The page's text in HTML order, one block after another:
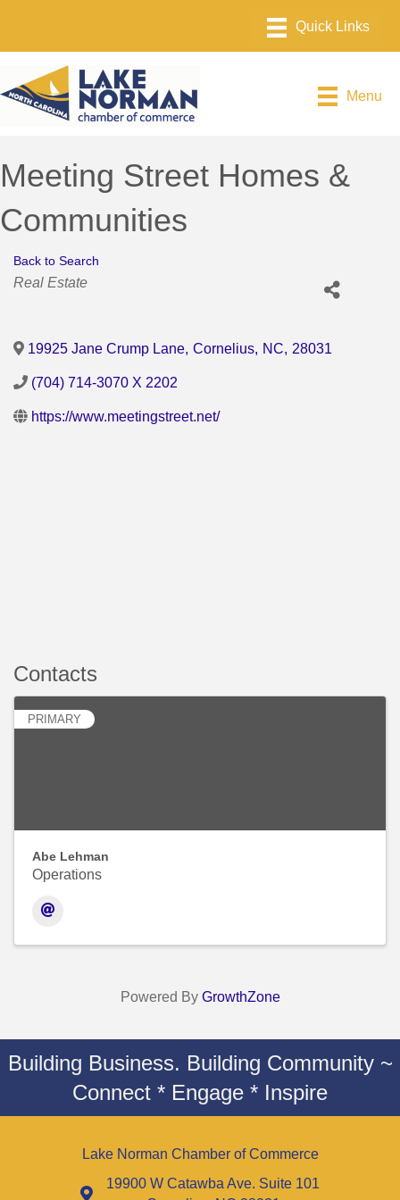
Menu
Meeting Street Homes &
Communities
Back to Search
Categories
Real Estate
19925 Jane Crump Lane, Cornelius, NC, 28031
(704) 714-3070 X 2202
https://www.meetingstreet.net/
Contacts
PRIMARY
Abe Lehman
Operations
Powered By GrowthZone
Building Business. Building Community ~
Connect * Engage * Inspire
Lake Norman Chamber of Commerce
19900 W Catawba Ave. Suite 101